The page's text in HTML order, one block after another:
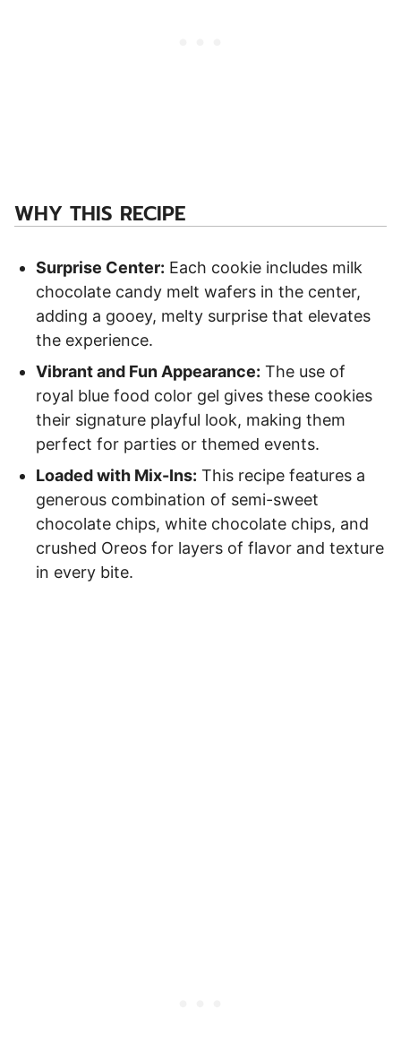
WHY THIS RECIPE
Surprise Center: Each cookie includes milk
chocolate candy melt wafers in the center,
adding a gooey, melty surprise that elevates
the experience.
Vibrant and Fun Appearance: The use of
royal blue food color gel gives these cookies
their signature playful look, making them
perfect for parties or themed events.
Loaded with Mix-Ins: This recipe features a
generous combination of semi-sweet
chocolate chips, white chocolate chips, and
crushed Oreos for layers of flavor and texture
in every bite.